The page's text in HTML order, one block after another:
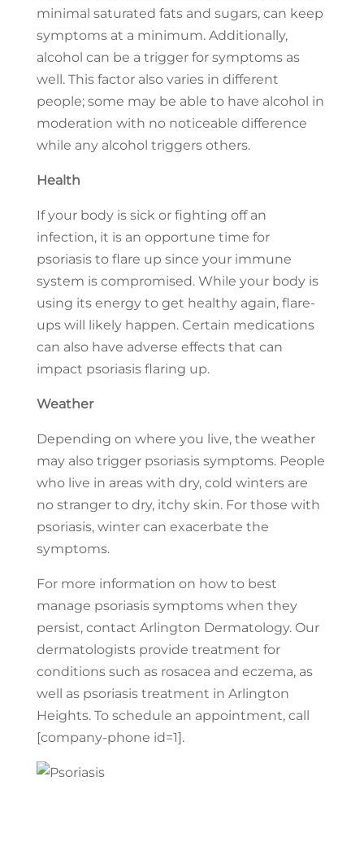
minimal saturated fats and sugars, can keep
symptoms at a minimum. Additionally,
alcohol can be a trigger for symptoms as
well. This factor also varies in different
people; some may be able to have alcohol in
moderation with no noticeable difference
while any alcohol triggers others.
Health
If your body is sick or fighting off an
infection, it is an opportune time for
psoriasis to flare up since your immune
system is compromised. While your body is
using its energy to get healthy again, flare-
ups will likely happen. Certain medications
can also have adverse effects that can
impact psoriasis flaring up.
Weather
Depending on where you live, the weather
may also trigger psoriasis symptoms. People
who live in areas with dry, cold winters are
no stranger to dry, itchy skin. For those with
psoriasis, winter can exacerbate the
symptoms.
For more information on how to best
manage psoriasis symptoms when they
persist, contact Arlington Dermatology. Our
dermatologists provide treatment for
conditions such as rosacea and eczema, as
well as psoriasis treatment in Arlington
Heights. To schedule an appointment, call
[company-phone id=1].